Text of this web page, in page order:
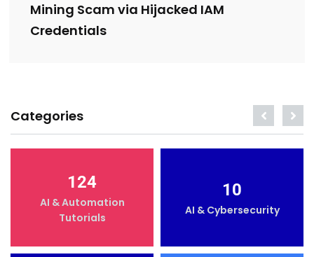
Mining Scam via Hijacked IAM
Credentials
Categories
124
AI & Automation
Tutorials
10
AI & Cybersecurity